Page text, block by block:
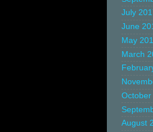
July
June
May
March
October
August